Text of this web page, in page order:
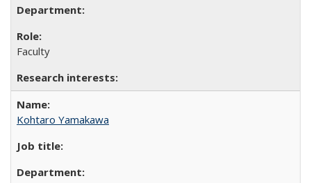
Faculty
Kohtaro Yamakawa